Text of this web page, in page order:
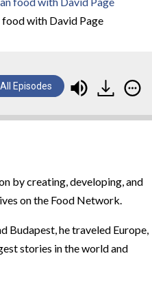
with David Page
Episodes
by creating, developing, and
on the Food Network.
Budapest, he traveled Europe,
stories in the world and